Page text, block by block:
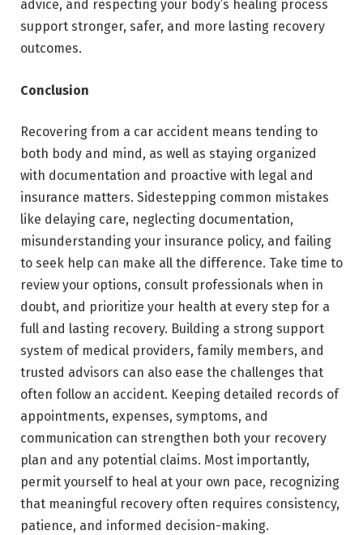
advice, and respecting your body’s healing process
support stronger, safer, and more lasting recovery
outcomes.
Conclusion
Recovering from a car accident means tending to
both body and mind, as well as staying organized
with documentation and proactive with legal and
insurance matters. Sidestepping common mistakes
like delaying care, neglecting documentation,
misunderstanding your insurance policy, and failing
to seek help can make all the difference. Take time to
review your options, consult professionals when in
doubt, and prioritize your health at every step for a
full and lasting recovery. Building a strong support
system of medical providers, family members, and
trusted advisors can also ease the challenges that
often follow an accident. Keeping detailed records of
appointments, expenses, symptoms, and
communication can strengthen both your recovery
plan and any potential claims. Most importantly,
permit yourself to heal at your own pace, recognizing
that meaningful recovery often requires consistency,
patience, and informed decision-making.